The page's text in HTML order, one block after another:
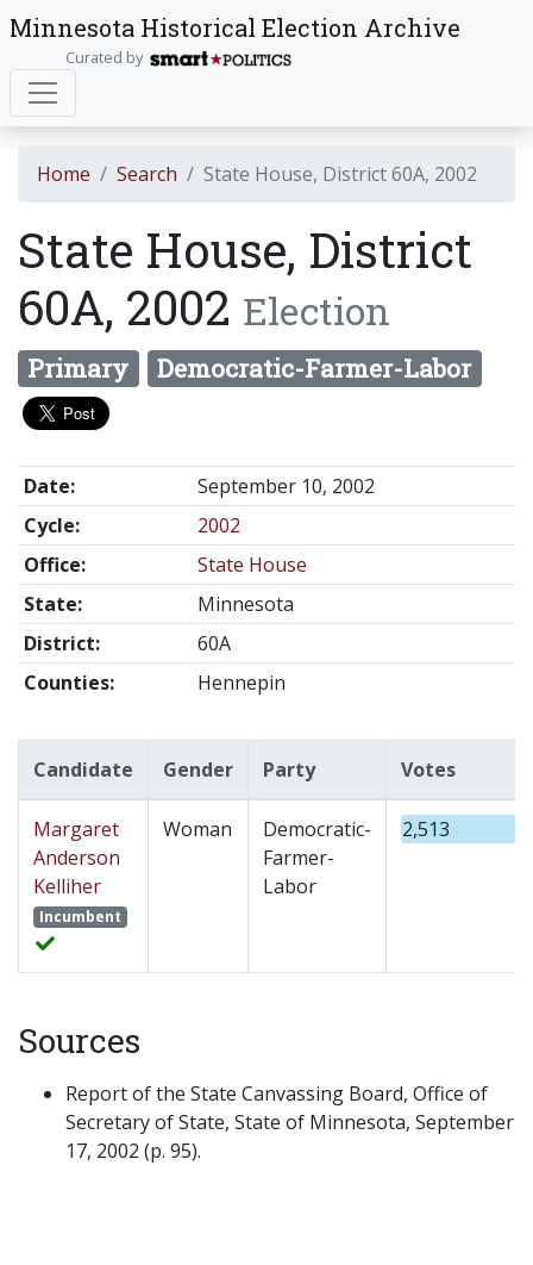
Minnesota Historical Election Archive
Curated by
Home Search State House, District 60A, 2002
State House, District
60A, 2002 Election
Primary Democratic-Farmer-Labor
Date:
September 10, 2002
Cycle:
2002
Office:
State House
State:
Minnesota
District:
60A
Counties:
Hennepin
Candidate Gender Party Votes
Margaret
Anderson
Kelliher
Incumbent
Woman
Democratic-
Farmer-
Labor
2,513
Sources
Report of the State Canvassing Board, Office of
Secretary of State, State of Minnesota, September
17, 2002 (p. 95).